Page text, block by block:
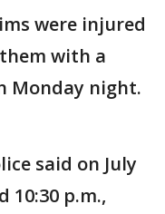
were injured
with a
Monday night.
said on July
10:30 p.m.,